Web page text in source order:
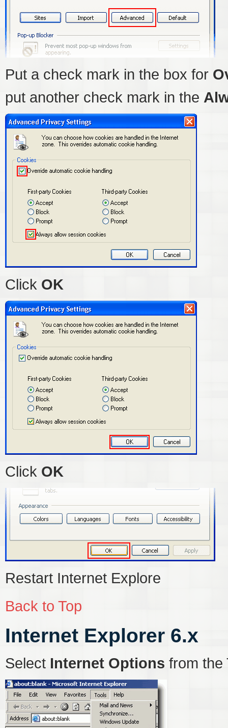
Put a check mark in the box for
put another check mark in the
Click OK
Click OK
Restart Internet Explore
Back to Top
Internet Explorer 6.x
Select Internet Options from the